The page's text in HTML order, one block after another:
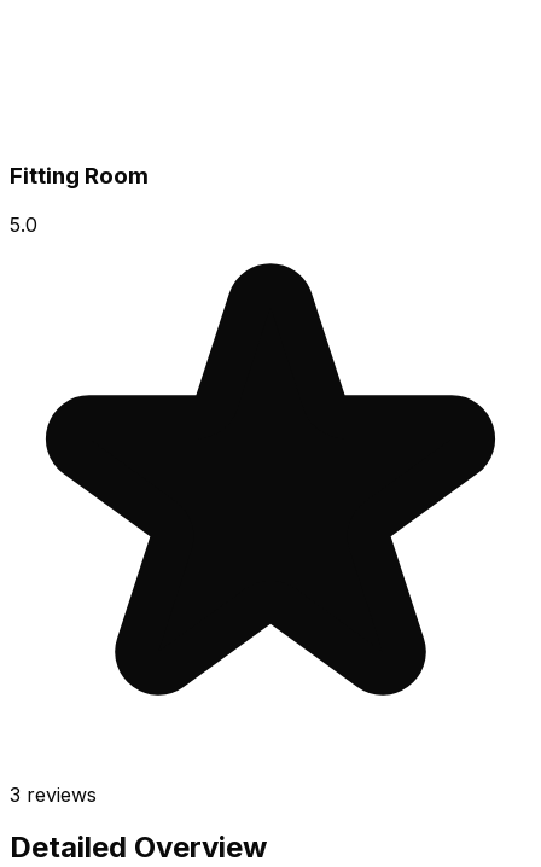
Fitting Room
5.0
3 reviews
Detailed Overview